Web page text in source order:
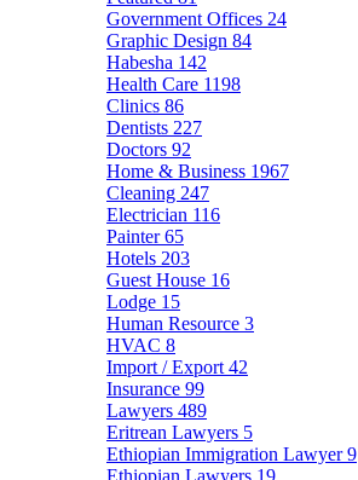
Government Offices 24
Graphic Design 84
Habesha 142
Health Care 1198
Clinics 86
Dentists 227
Doctors 92
Home & Business 1967
Cleaning 247
Electrician 116
Painter65
Hotels 203
Guest House 16
Lodge 15
Human Resource 3
HVAC 8
Import / Export 42
Insurance 99
Lawyers 489
Eritrean Lawyers 5
Ethiopian Immigration Lawyer9
Ethiopian Lawyers 19